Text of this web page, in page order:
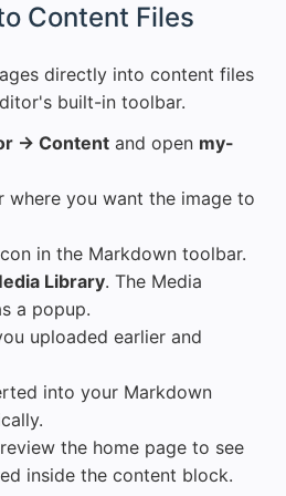
Content Files
directly into content files
built-in toolbar.
→ Content and open my-
where you want the image to
in the Markdown toolbar.
Library. The Media
a popup.
uploaded earlier and
into your Markdown
the home page to see
inside the content block.